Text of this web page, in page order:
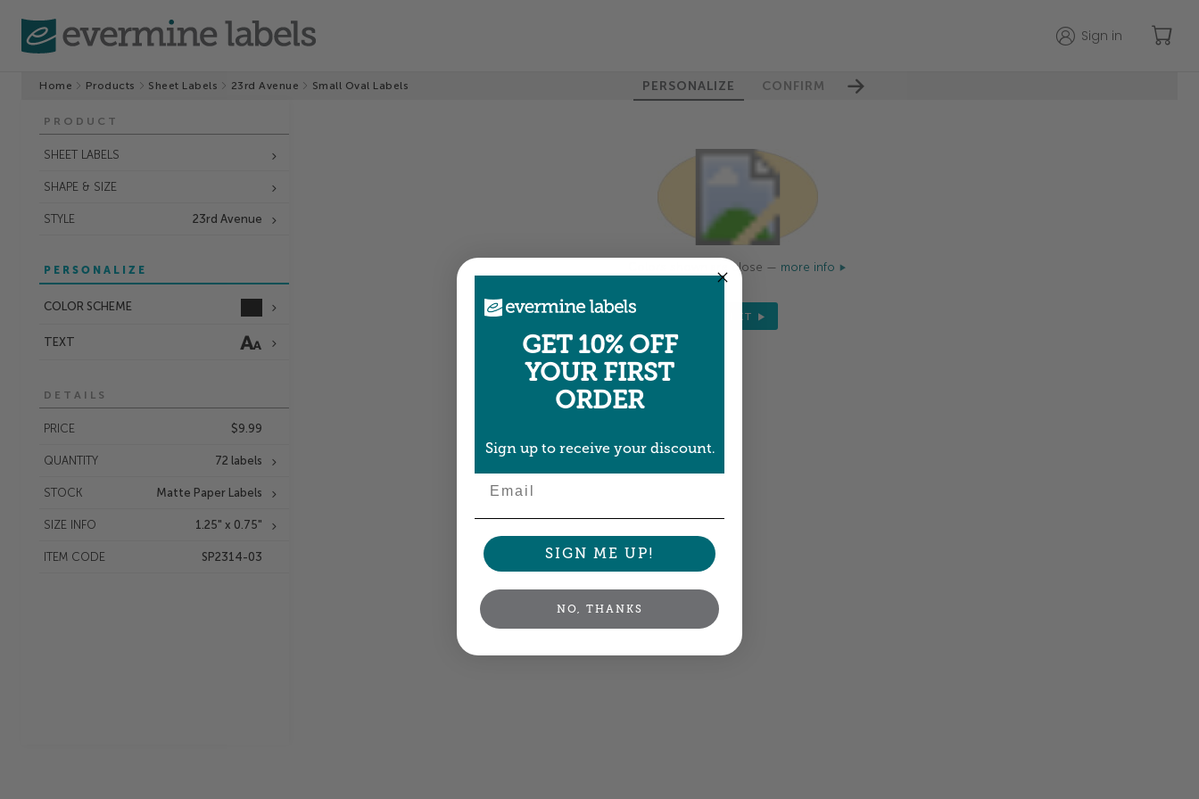
Sign in
Home Products Sheet Labels 23rd Avenue Small Oval Labels PERSONALIZE CONFIRM
PRODUCT
SHEET LABELS
SHAPE & SIZE
STYLE 23rd Avenue
PERSONALIZE
COLOR SCHEME
TEXT
DETAILS
PRICE $9.99
QUANTITY 72 labels
STOCK Matte Paper Labels
SIZE INFO 1.25" x 0.75"
ITEM CODE SP2314-03
Colors shown are close — more info
NEXT
GET 10% OFF
YOUR FIRST
ORDER
Sign up to receive your discount.
SIGN ME UP!
NO, THANKS